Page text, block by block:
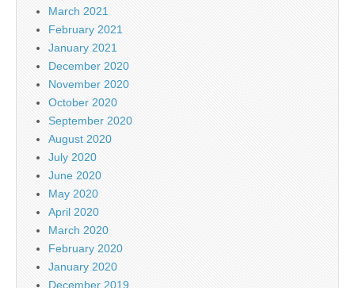
March 2021
February 2021
January 2021
December 2020
November 2020
October 2020
September 2020
August 2020
July 2020
June 2020
May 2020
April 2020
March 2020
February 2020
January 2020
December 2019